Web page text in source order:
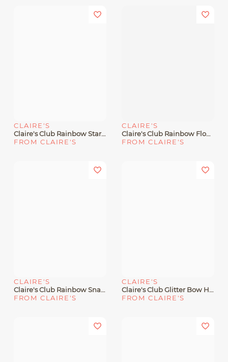
CLAIRE'S
Claire's Club Rainbow Star Sequin Hair Bow Clips - 6 Pack
FROM CLAIRE'S
CLAIRE'S
Claire's Club Rainbow Flower Gem Center Hair Ties - 6 Pack
FROM CLAIRE'S
CLAIRE'S
Claire's Club Rainbow Snap Hair Clips - 2 Pack
FROM CLAIRE'S
CLAIRE'S
Claire's Club Glitter Bow Hair Clips - 6 Pack
FROM CLAIRE'S